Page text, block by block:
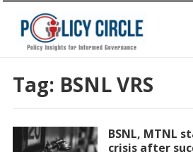
Tag: BSNL VRS
BSNL, MTNL
crisis after